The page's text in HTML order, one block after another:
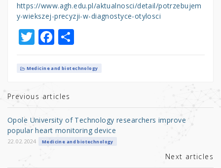
https://www.agh.edu.pl/aktualnosci/detail/potrzebujem
y-wiekszej-precyzji-w-diagnostyce-otylosci
T
w
it
r
F
a
c
b
o
o
k
S
h
ar
Medicine and biotechnology
Previous articles
Opole University of Technology researchers improve
popular heart monitoring device
22.02.2024 Medicine and biotechnology
Next articles